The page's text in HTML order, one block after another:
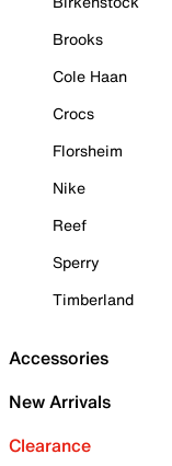
Brooks
Cole Haan
Crocs
Florsheim
Nike
Reef
Sperry
Timberland
Accessories
New Arrivals
Clearance